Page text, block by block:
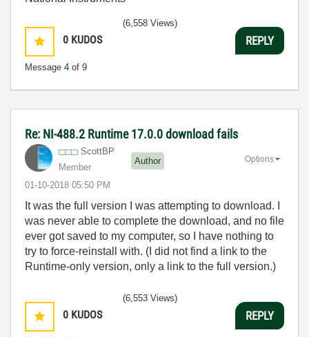
0 KUDOS
Message 4 of 9
(6,558 Views)
REPLY
Re: NI-488.2 Runtime 17.0.0 download fails
ScottBP
Member
Author
‎01-10-2018 05:50 PM
Options
It was the full version I was attempting to download. I
was never able to complete the download, and no file
ever got saved to my computer, so I have nothing to
try to force-reinstall with. (I did not find a link to the
Runtime-only version, only a link to the full version.)
0 KUDOS
(6,553 Views)
REPLY